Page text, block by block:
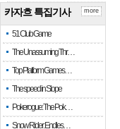
카자흐 특집기사
51 Club Game
The Unassuming Thr…
Top Platform Games…
The speed in Slope
Pokerogue: The Pok…
Snow Rider: Endles…
more